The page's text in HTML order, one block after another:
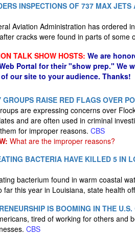
INSPECTIONS OF 737 MAX
Aviation Administration has ordered
cracks were found in parts of
TALK SHOW HOSTS: We are
Portal for their "show prep." We
our site to your audience. Thanks!
GROUPS RAISE RED FLAGS OVER
are expressing concerns over
and are often used in criminal
for improper reasons. CBS
What are the improper reasons?
BACTERIA HAVE KILLED 5 IN
bacterium found in warm coastal
far this year in Louisiana, state health
IS BOOMING IN THE
tired of working for others and
CBS